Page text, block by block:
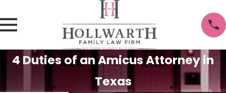
4 Duties of an Amicus Attorney in
Texas